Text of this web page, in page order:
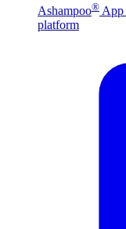
Ashampoo® App
platform